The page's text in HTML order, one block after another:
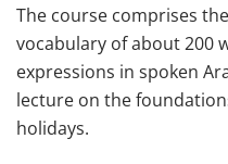
The course comprises
vocabulary of about 200
expressions in spoken
lecture on the
holidays.